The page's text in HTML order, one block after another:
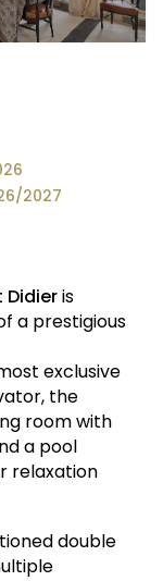
2027
Didieris
a prestigious
exclusive
the
room with
a pool
relaxation
double